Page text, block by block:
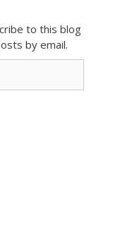
to this blog
by email.